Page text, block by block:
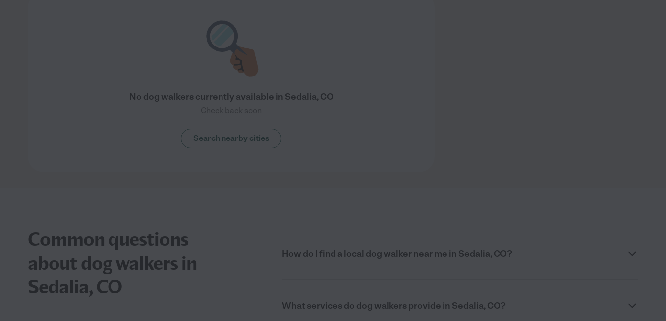
No dog walkers currently available in Sedalia, CO
Search nearby cities
Common questions
about dog walkers in
Sedalia, CO
How do I find a local dog walker near me in Sedalia, CO?
What services do dog walkers provide in Sedalia, CO?